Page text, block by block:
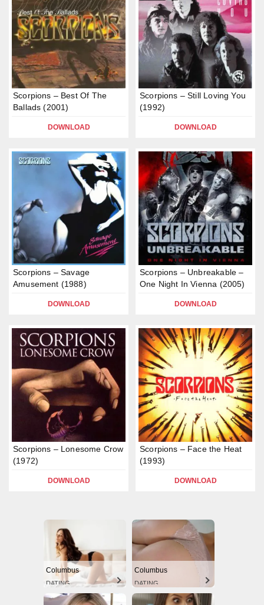
Scorpions – Best Of The
Ballads (2001)
DOWNLOAD
Scorpions – Still Loving You
(1992)
DOWNLOAD
Scorpions – Savage
Amusement (1988)
DOWNLOAD
Scorpions – Unbreakable –
One Night In Vienna (2005)
DOWNLOAD
Scorpions – Lonesome Crow
(1972)
DOWNLOAD
Scorpions – Face the Heat
(1993)
DOWNLOAD
Columbus
DATING
Columbus
DATING